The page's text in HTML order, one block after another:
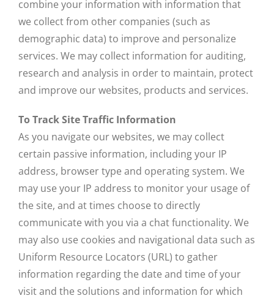
combine your information with information that
we collect from other companies (such as
demographic data) to improve and personalize
services. We may collect information for auditing,
research and analysis in order to maintain, protect
and improve our websites, products and services.
To Track Site Traffic Information
As you navigate our websites, we may collect
certain passive information, including your IP
address, browser type and operating system. We
may use your IP address to monitor your usage of
the site, and at times choose to directly
communicate with you via a chat functionality. We
may also use cookies and navigational data such as
Uniform Resource Locators (URL) to gather
information regarding the date and time of your
visit and the solutions and information for which